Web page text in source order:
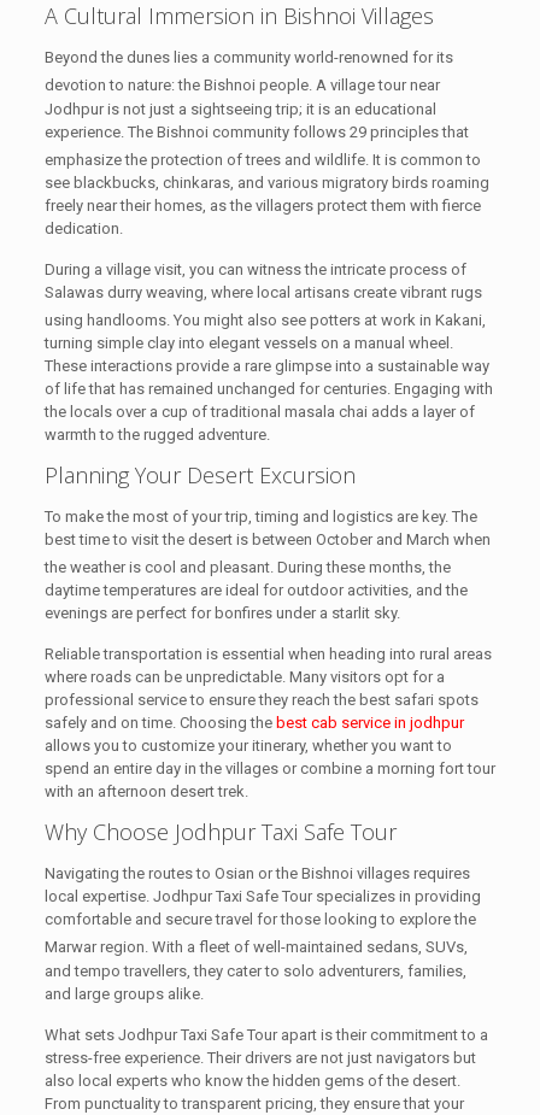
A Cultural Immersion in Bishnoi Villages
Beyond the dunes lies a community world-renowned for its
devotion to nature: the Bishnoi people.A village tour near
Jodhpur is not just a sightseeing trip; it is an educational
experience. The Bishnoi community follows 29 principles that
emphasize the protection of trees and wildlife. It is common to
see blackbucks, chinkaras, and various migratory birds roaming
freely near their homes, as the villagers protect them with fierce
dedication.
During a village visit, you can witness the intricate process of
Salawas durry weaving, where local artisans create vibrant rugs
using handlooms.You might also see potters at work in Kakani,
turning simple clay into elegant vessels on a manual wheel.
These interactions provide a rare glimpse into a sustainable way
of life that has remained unchanged for centuries. Engaging with
the locals over a cup of traditional masala chai adds a layer of
warmth to the rugged adventure.
Planning Your Desert Excursion
To make the most of your trip, timing and logistics are key. The
best time to visit the desert is between October and March when
the weather is cool and pleasant.During these months, the
daytime temperatures are ideal for outdoor activities, and the
evenings are perfect for bonfires under a starlit sky.
Reliable transportation is essential when heading into rural areas
where roads can be unpredictable. Many visitors opt for a
professional service to ensure they reach the best safari spots
safely and on time. Choosing the best cab service in jodhpur
allows you to customize your itinerary, whether you want to
spend an entire day in the villages or combine a morning fort tour
with an afternoon desert trek.
Why Choose Jodhpur Taxi Safe Tour
Navigating the routes to Osian or the Bishnoi villages requires
local expertise. Jodhpur Taxi Safe Tour specializes in providing
comfortable and secure travel for those looking to explore the
Marwar region.With a fleet of well-maintained sedans, SUVs,
and tempo travellers, they cater to solo adventurers, families,
and large groups alike.
What sets Jodhpur Taxi Safe Tour apart is their commitment to a
stress-free experience. Their drivers are not just navigators but
also local experts who know the hidden gems of the desert.
From punctuality to transparent pricing, they ensure that your